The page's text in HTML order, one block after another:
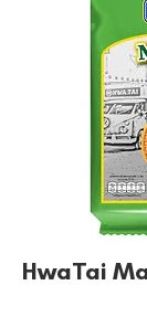
HwaTai